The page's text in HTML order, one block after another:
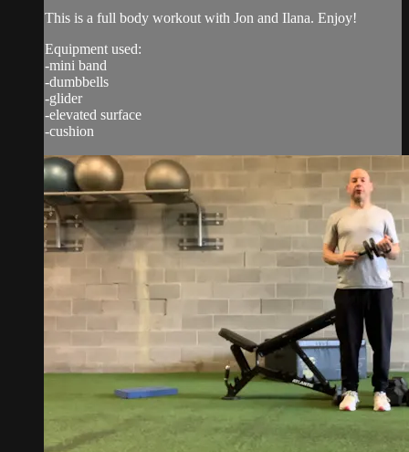
This is a full body workout with Jon and Ilana. Enjoy!
Equipment used:
-mini band
-dumbbells
-glider
-elevated surface
-cushion